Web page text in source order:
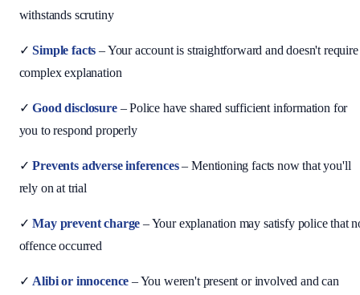
withstands scrutiny
✓Simple facts – Your account is straightforward and doesn't require
complex explanation
✓Good disclosure– Police have shared sufficient information for
you to respond properly
✓Prevents adverse inferences– Mentioning facts now that you'll
rely on at trial
✓May prevent charge – Your explanation may satisfy police that
offence occurred
✓ Alibi or innocence – You weren't present or involved and can